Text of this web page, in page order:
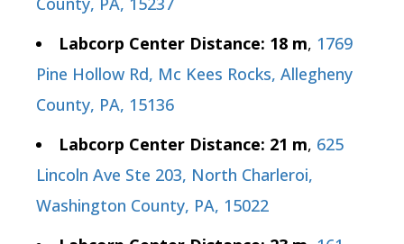
Labcorp Center Distance: 18 m, 1769
Pine Hollow Rd, Mc Kees Rocks, Allegheny
County, PA, 15136
Labcorp Center Distance: 21 m, 625
Lincoln Ave Ste 203, North Charleroi,
Washington County, PA, 15022